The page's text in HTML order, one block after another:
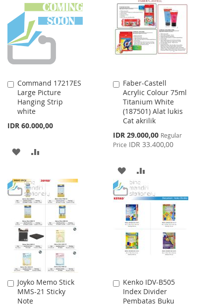
WISH
LIST
COMPARE
WISH
LIST
COMPARE
Command 17217ES
Large Picture
Hanging Strip
white
IDR 60.000,00
Add
to
Cart
ADD
WISH
LIST
COMPARE
Faber-Castell
Acrylic Colour 75ml
Titanium White
(187501) Alat lukis
Cat akrilik
Special
Price
IDR 29.000,00 Regular
Price IDR 33.400,00
Add
to
Cart
ADD
TO
WISH
LIST
TO
COMPARE
Joyko Memo Stick
MMS-21 Sticky
Note
Add
to
Cart
Kenko IDV-B505
Index Divider
Pembatas Buku
Add
to
Cart